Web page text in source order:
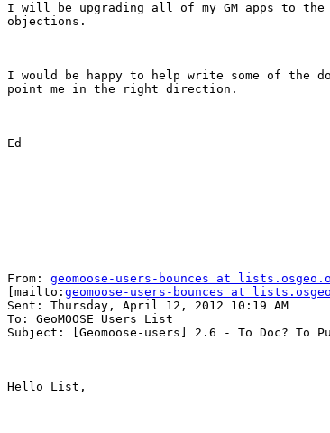
I will be upgrading all of my GM apps to
objections.
I would be happy to help write some of the
point me in the right direction.
Ed
From: geomoose-users-bounces at
[mailto: geomoose-users-bounces at
Sent: Thursday, April 12, 2012 10:19 AM
To: GeoMOOSE Users List
Subject: [Geomoose-users] 2.6 - To Doc? To
Hello List,